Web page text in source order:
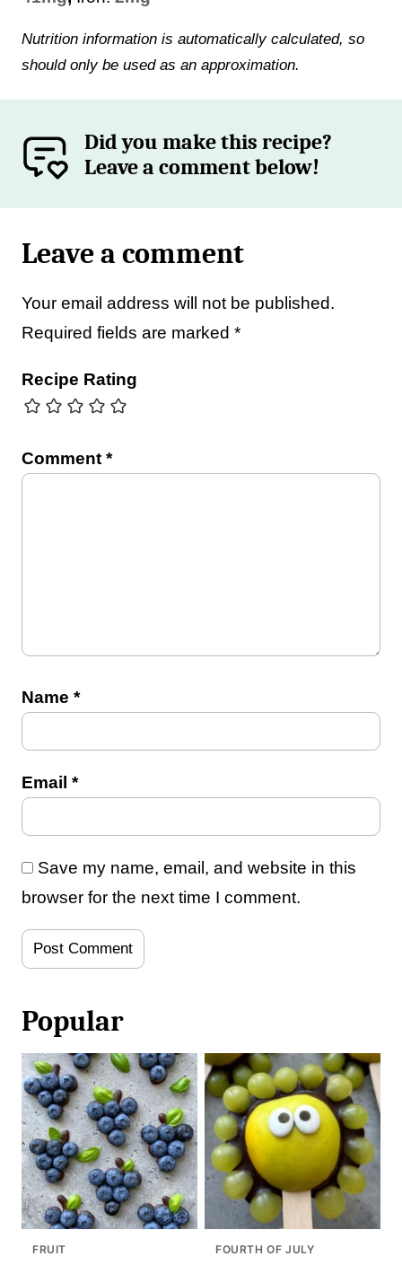
Nutrition information is automatically calculated, so
should only be used as an approximation.
Did you make this recipe?
Leave a comment below!
Leave a comment
Your email address will not be published.
Required fields are marked *
Recipe Rating
Comment *
Name *
Email *
Save my name, email, and website in this
browser for the next time I comment.
Popular
FRUIT FOURTH OF JULY